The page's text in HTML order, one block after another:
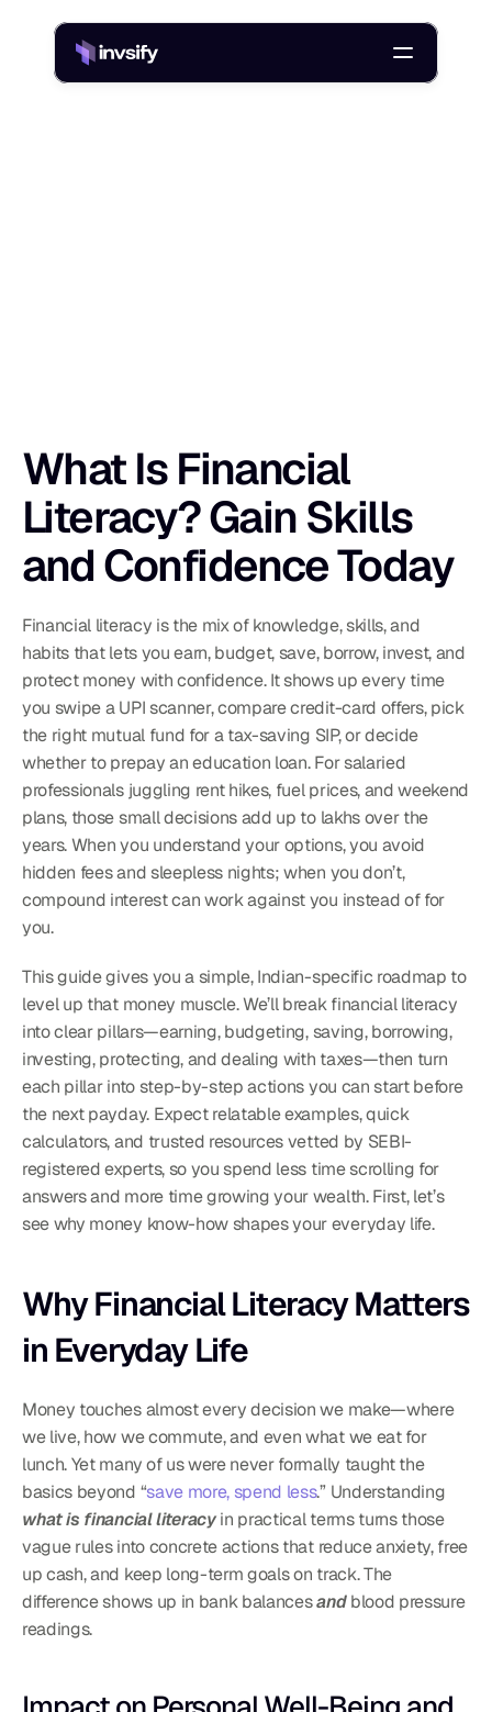
What Is Financial
Literacy? Gain Skills
and Confidence Today
Financial literacy is the mix of knowledge, skills, and
habits that lets you earn, budget, save, borrow, invest, and
protect money with confidence. It shows up every time
you swipe a UPI scanner, compare credit-card offers, pick
the right mutual fund for a tax-saving SIP, or decide
whether to prepay an education loan. For salaried
professionals juggling rent hikes, fuel prices, and weekend
plans, those small decisions add up to lakhs over the
years. When you understand your options, you avoid
hidden fees and sleepless nights; when you don’t,
compound interest can work against you instead of for
you.
This guide gives you a simple, Indian-specific roadmap to
level up that money muscle. We’ll break financial literacy
into clear pillars—earning, budgeting, saving, borrowing,
investing, protecting, and dealing with taxes—then turn
each pillar into step-by-step actions you can start before
the next payday. Expect relatable examples, quick
calculators, and trusted resources vetted by SEBI-
registered experts, so you spend less time scrolling for
answers and more time growing your wealth. First, let’s
see why money know-how shapes your everyday life.
Why Financial Literacy Matters
in Everyday Life
Money touches almost every decision we make—where
we live, how we commute, and even what we eat for
lunch. Yet many of us were never formally taught the
basics beyond “save more, spend less
what is financial literacy in practical terms turns those
vague rules into concrete actions that reduce anxiety, free
up cash, and keep long-term goals on track. The
difference shows up in bank balances and blood pressure
readings.